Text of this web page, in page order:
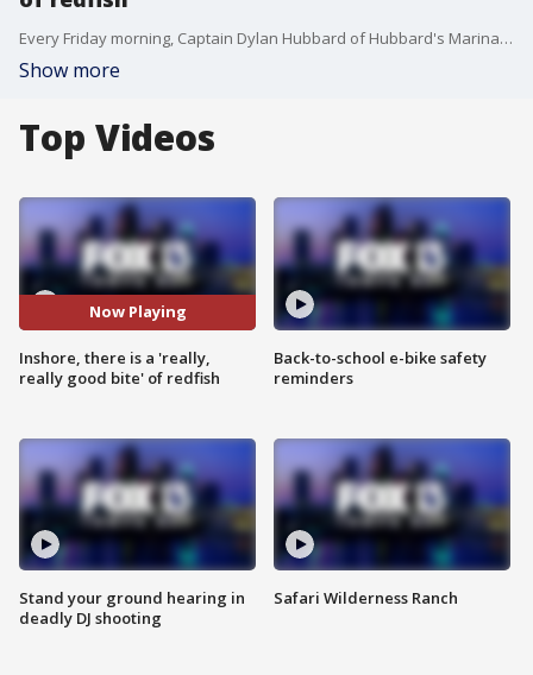
Every Friday morning, Captain Dylan Hubbard of Hubbard's Marina joins Good Day to fill viewers in on his fishing forecast as we head into the weekend. Here is his fishing report for April 10, 2020.
Show more
Top Videos
Now Playing
Inshore, there is a 'really,
really good bite' of redfish
Stand your ground hearing in
deadly DJ shooting
Back-to-school e-bike safety
reminders
Safari Wilderness Ranch